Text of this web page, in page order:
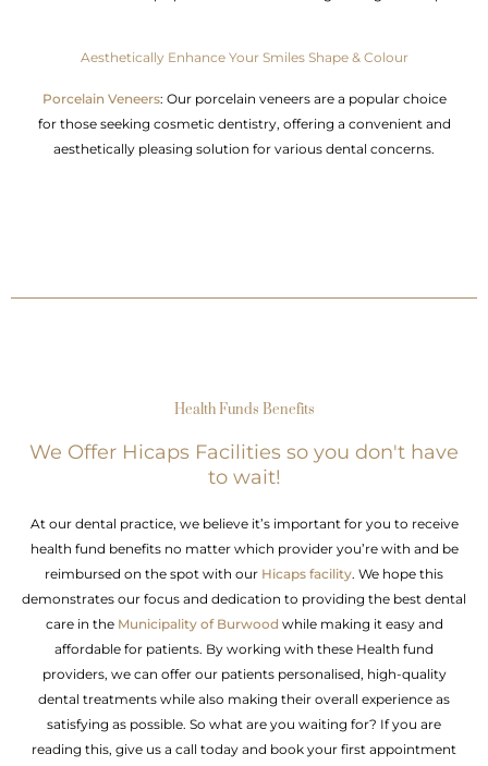
Aesthetically Enhance Your Smiles Shape & Colour
Porcelain Veneers: Our porcelain veneers are a popular choice
for those seeking cosmetic dentistry, offering a convenient and
aesthetically pleasing solution for various dental concerns.
Health Funds Benefits
We Offer Hicaps Facilities so you don't have
to wait!
At our dental practice, we believe it’s important for you to receive
health fund benefits no matter which provider you’re with and be
reimbursed on the spot with our Hicaps facility. We hope this
demonstrates our focus and dedication to providing the best dental
care in the Municipality of Burwood while making it easy and
affordable for patients. By working with these Health fund
providers, we can offer our patients personalised, high-quality
dental treatments while also making their overall experience as
satisfying as possible. So what are you waiting for? If you are
reading this, give us a call today and book your first appointment